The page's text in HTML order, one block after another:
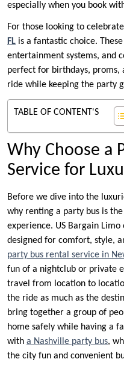
especially when you book
For those looking to
FL is a fantastic choice.
entertainment systems, and
perfect for birthdays, proms,
ride while keeping the party
TABLE OF CONTENT'S
Why Choose a
Service for
Before we dive into the
why renting a party bus is
experience. US Bargain
designed for comfort, style,
party bus rental service in
fun of a nightclub or private
travel from location to
the ride as much as the
bring together a group of
home safely while having a
with a Nashville party bus,
the city fun and convenient